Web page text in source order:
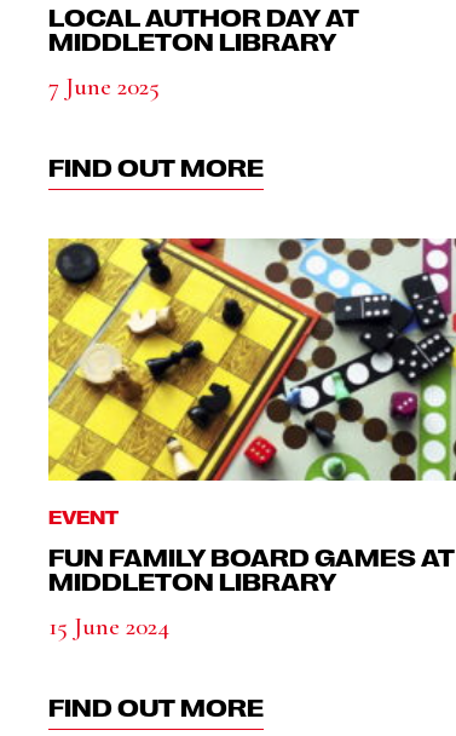
LOCAL AUTHOR DAY AT
MIDDLETON LIBRARY
7 June 2025
FIND OUT MORE
EVENT
FUN FAMILY BOARD GAMES AT
MIDDLETON LIBRARY
15 June 2024
FIND OUT MORE